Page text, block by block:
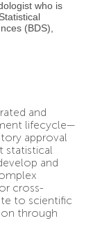
who is
(BDS),
and
lifecycle—
approval
statistical
and
cross-
to scientific
through